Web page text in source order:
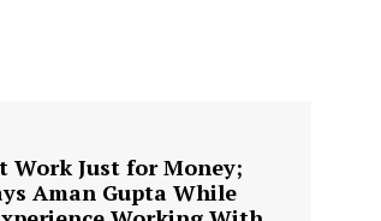
Work Just for Money;
Aman Gupta While